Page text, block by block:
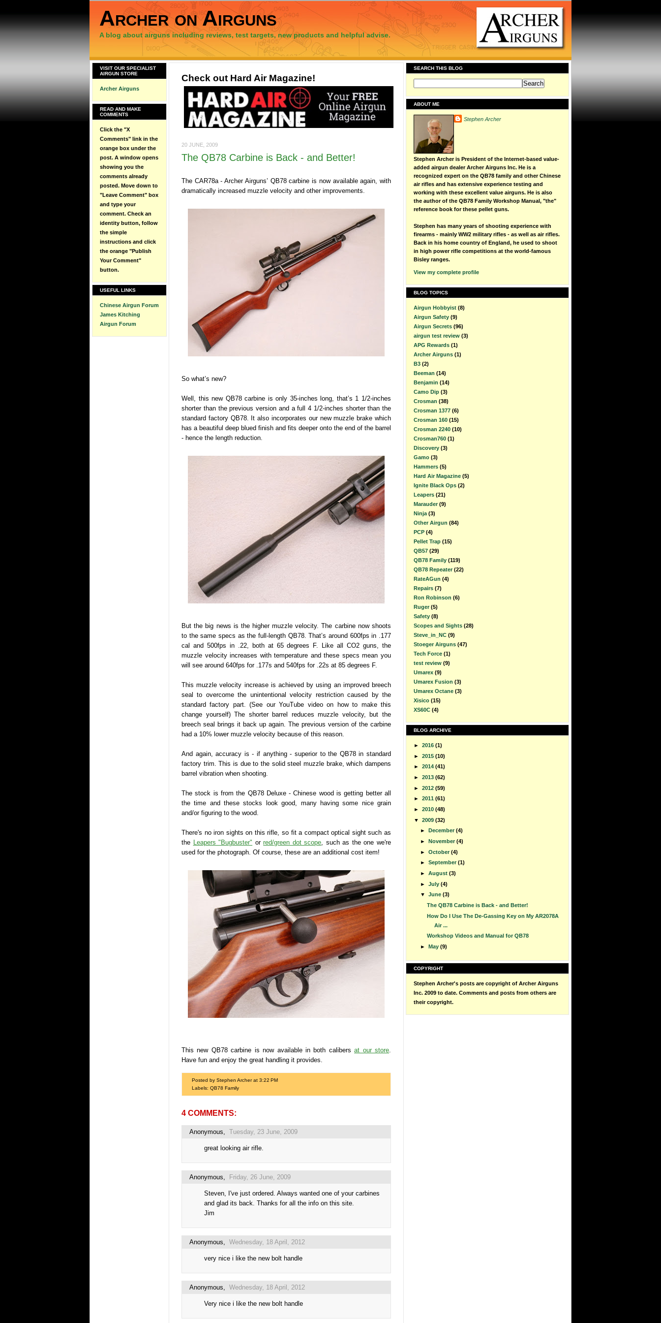
Archer on Airguns
A blog about airguns including reviews, test targets, new products and helpful advise.
VISIT OUR SPECIALIST
AIRGUN STORE
Archer Airguns
READ AND MAKE
COMMENTS
Click the "X
Comments" link in the
orange box under the
post. A window opens
showing you the
comments already
posted. Move down to
"Leave Comment" box
and type your
comment. Check an
identity button, follow
the simple
instructions and click
the orange "Publish
Your Comment"
button.
USEFUL LINKS
Chinese Airgun Forum
James Kitching
Airgun Forum
Check out Hard Air Magazine!
20 JUNE, 2009
The QB78 Carbine is Back - and Better!
The CAR78a - Archer Airguns’ QB78 carbine is now available again, with
dramatically increased muzzle velocity and other improvements.
So what’s new?
Well, this new QB78 carbine is only 35-inches long, that’s 1 1/2-inches
shorter than the previous version and a full 4 1/2-inches shorter than the
standard factory QB78. It also incorporates our new muzzle brake which
has a beautiful deep blued finish and fits deeper onto the end of the barrel
- hence the length reduction.
But the big news is the higher muzzle velocity. The carbine now shoots
to the same specs as the full-length QB78. That’s around 600fps in .177
cal and 500fps in .22, both at 65 degrees F. Like all CO2 guns, the
muzzle velocity increases with temperature and these specs mean you
will see around 640fps for .177s and 540fps for .22s at 85 degrees F.
This muzzle velocity increase is achieved by using an improved breech
seal to overcome the unintentional velocity restriction caused by the
standard factory part. (See our YouTube video on how to make this
change yourself) The shorter barrel reduces muzzle velocity, but the
breech seal brings it back up again. The previous version of the carbine
had a 10% lower muzzle velocity because of this reason.
And again, accuracy is - if anything - superior to the QB78 in standard
factory trim. This is due to the solid steel muzzle brake, which dampens
barrel vibration when shooting.
The stock is from the QB78 Deluxe - Chinese wood is getting better all
the time and these stocks look good, many having some nice grain
and/or figuring to the wood.
There's no iron sights on this rifle, so fit a compact optical sight such as
the Leapers "Bugbuster" orred/green dot scope, such as the one we're
used for the photograph. Of course, these are an additional cost item!
This new QB78 carbine is now available in both calibersat our store.
Have fun and enjoy the great handling it provides.
Posted by Stephen Archerat 3:22 PM
Labels: QB78 Family
4 COMMENTS:
Anonymous, Tuesday, 23 June, 2009
great looking air rifle.
Anonymous, Friday, 26 June, 2009
Steven, I've just ordered. Always wanted one of your carbines
and glad its back. Thanks for all the info on this site.
Jim
Anonymous, Wednesday, 18 April, 2012
very nice i like the new bolt handle
Anonymous, Wednesday, 18 April, 2012
Very nice i like the new bolt handle
SEARCH THIS BLOG
ABOUT ME
Stephen Archer
Stephen Archer is President of the Internet-based value-
added airgun dealer Archer Airguns Inc. He is a
recognized expert on the QB78 family and other Chinese
air rifles and has extensive experience testing and
working with these excellent value airguns. He is also
the author of the QB78 Family Workshop Manual, "the"
reference book for these pellet guns.
Stephen has many years of shooting experience with
firearms - mainly WW2 military rifles - as well as air rifles.
Back in his home country of England, he used to shoot
in high power rifle competitions at the world-famous
Bisley ranges.
View my complete profile
BLOG TOPICS
Airgun Hobbyist (8)
Airgun Safety (9)
Airgun Secrets (96)
airgun test review (3)
APG Rewards (1)
Archer Airguns (1)
B3 (2)
Beeman (14)
Benjamin (14)
Camo Dip (3)
Crosman (38)
Crosman 1377 (6)
Crosman 160 (15)
Crosman 2240 (10)
Crosman760 (1)
Discovery (3)
Gamo (3)
Hammers (5)
Hard Air Magazine (5)
Ignite Black Ops (2)
Leapers (21)
Marauder (9)
Ninja (3)
Other Airgun (84)
PCP (4)
Pellet Trap (15)
QB57 (29)
QB78 Family (119)
QB78 Repeater (22)
RateAGun (4)
Repairs (7)
Ron Robinson (6)
Ruger (5)
Safety (8)
Scopes and Sights (28)
Steve_in_NC (9)
Stoeger Airguns (47)
Tech Force (1)
test review (9)
Umarex (9)
Umarex Fusion (3)
Umarex Octane (3)
Xisico (15)
XS60C (4)
BLOG ARCHIVE
► 2016 (1)
► 2015 (10)
► 2014 (41)
► 2013 (62)
► 2012 (59)
► 2011 (61)
► 2010 (48)
▼ 2009 (32)
►
December(4)
► November(4)
► October(4)
► September(1)
► August (3)
► July (4)
▼ June (3)
The QB78 Carbine is Back - and Better!
How Do I Use The De-Gassing Key on My AR2078A
Air ...
Workshop Videos and Manual for QB78
► May (9)
COPYRIGHT
Stephen Archer's posts are copyright of Archer Airguns
Inc. 2009 to date. Comments and posts from others are
their copyright.